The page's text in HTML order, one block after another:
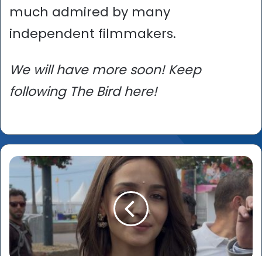
much admired by many
independent filmmakers.
We will have more soon! Keep
following The Bird here!
Alia
Bhatt
-
'Princess
Cannes'
and
our
two